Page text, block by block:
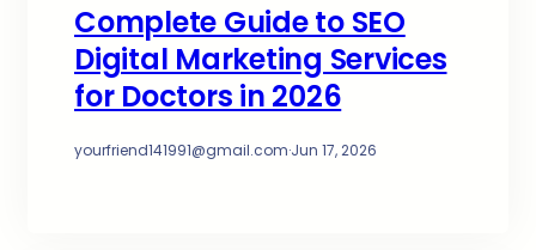
Complete Guide to SEO
Digital Marketing Services
for Doctors in 2026
yourfriend141991@gmail.com·Jun 17, 2026